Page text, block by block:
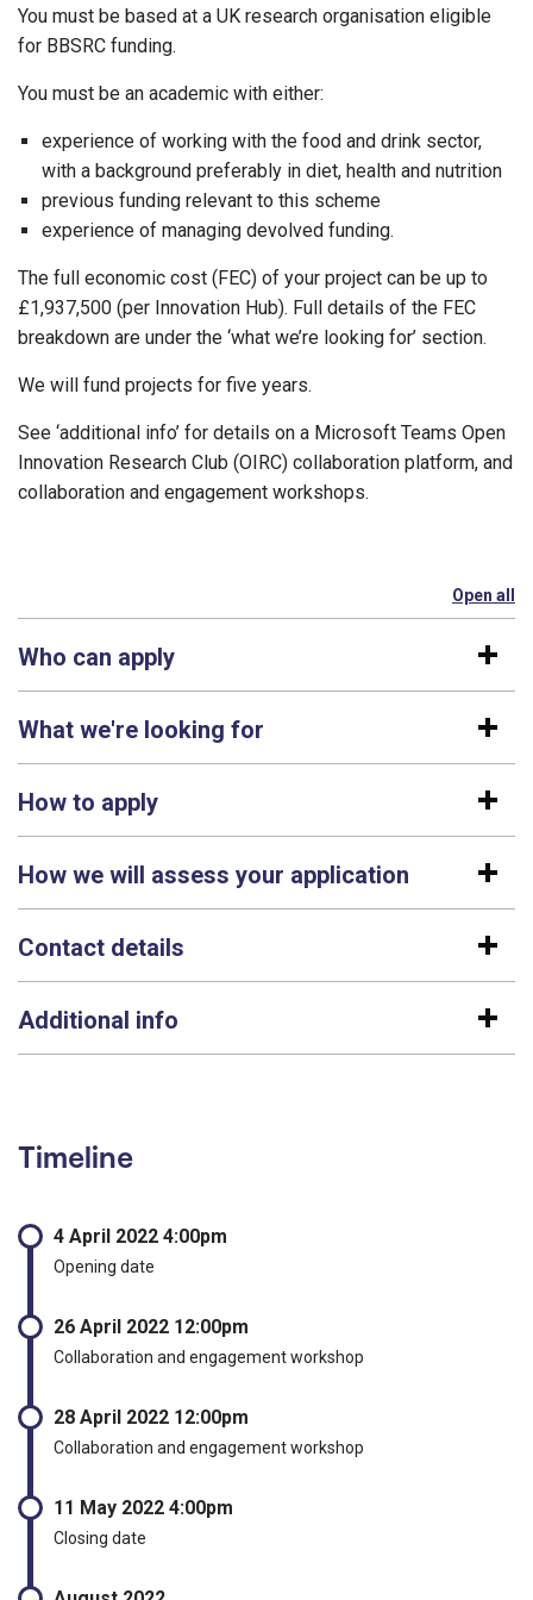
You must be based at a UK research organisation eligible
for BBSRC funding.
You must be an academic with either:
experience of working with the food and drink sector,
with a background preferably in diet, health and nutrition
previous funding relevant to this scheme
experience of managing devolved funding.
The full economic cost (FEC) of your project can be up to
£1,937,500 (per Innovation Hub). Full details of the FEC
breakdown are under the ‘what we’re looking for’ section.
We will fund projects for five years.
See ‘additional info’ for details on a Microsoft Teams Open
Innovation Research Club (OIRC) collaboration platform, and
collaboration and engagement workshops.
Open all
Who can apply
What we're looking for
How to apply
How we will assess your application
Contact details
Additional info
Timeline
4 April 2022 4:00pm
Opening date
26 April 2022 12:00pm
Collaboration and engagement workshop
28 April 2022 12:00pm
Collaboration and engagement workshop
11 May 2022 4:00pm
Closing date